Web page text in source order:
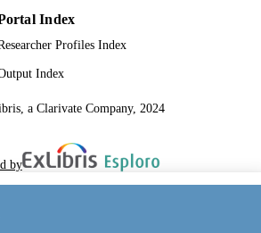
Index
Profiles Index
Index
a Clarivate Company, 2024
by